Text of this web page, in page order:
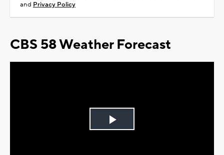
and Privacy Policy
CBS 58 Weather Forecast
Play